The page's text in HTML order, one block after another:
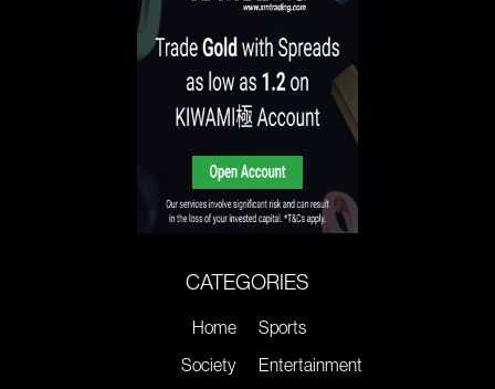
CATEGORIES
Home
Society
Sports
Entertainment